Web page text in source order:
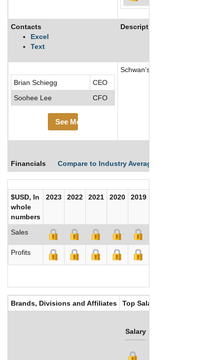
Contacts
Excel
Text
Description
Brian Schiegg
CEO
Soohee Lee
CFO
See More
Schwan’s Company is one of
Financials Compare to Industry Averages
$USD, In
whole
numbers
2023 2022 2021 2020 2019
Sales
Profits
Brands, Divisions and Affiliates Top Salaries
Salary